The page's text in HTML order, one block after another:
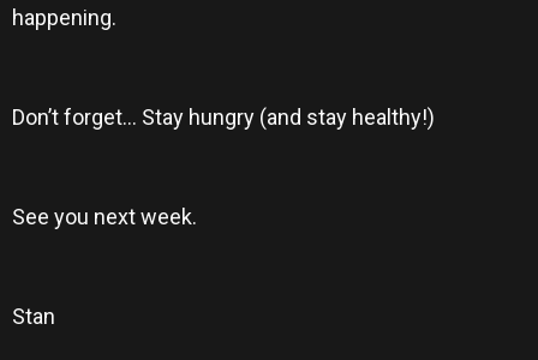
happening.
Don’t forget… Stay hungry (and stay healthy!)
See you next week.
Stan